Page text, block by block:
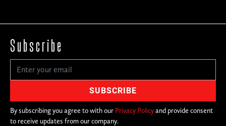
Subscribe
By subscribing you agree to with our Privacy Policyand provide consent
to receive updates from our company.